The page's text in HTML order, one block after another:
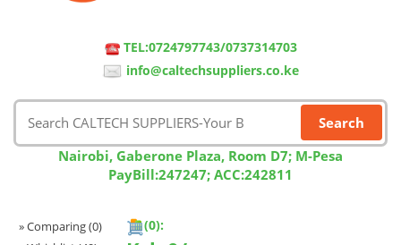
TEL:0724797743/0737314703
info@caltechsuppliers.co.ke
Nairobi, Gaberone Plaza, Room D7; M-Pesa
PayBill:247247; ACC:242811
» Comparing(0)
(0):